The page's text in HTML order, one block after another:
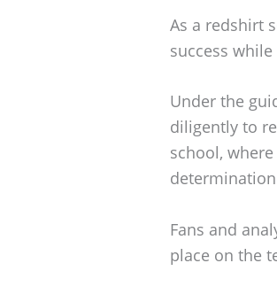
As a redshirt
success
Under the
diligently to
school,
Fans and
place on the